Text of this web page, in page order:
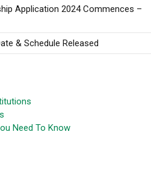
Application 2024 Commences –
& Schedule Released
Need To Know